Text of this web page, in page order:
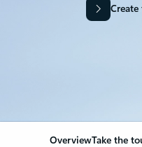
OverviewTake the